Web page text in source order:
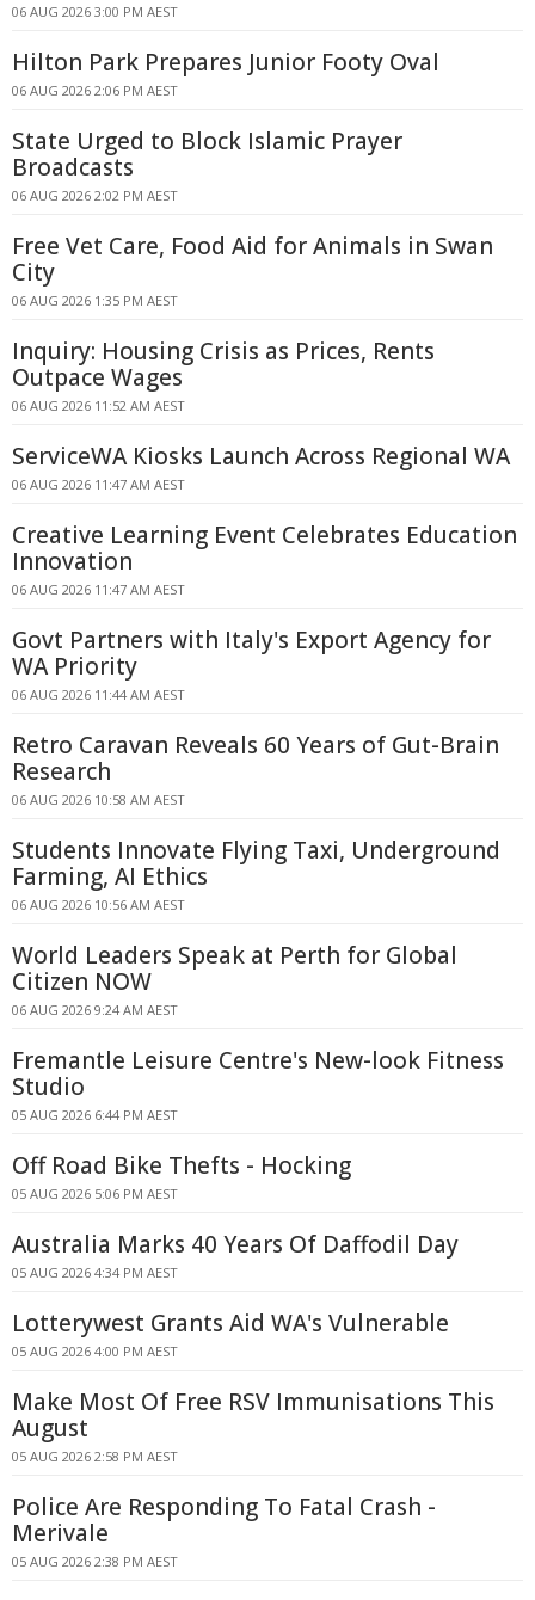
06 AUG 2026 3:00 PM AEST
Hilton Park Prepares Junior Footy Oval
06 AUG 2026 2:06 PM AEST
State Urged to Block Islamic Prayer
Broadcasts
06 AUG 2026 2:02 PM AEST
Free Vet Care, Food Aid for Animals in Swan
City
06 AUG 2026 1:35 PM AEST
Inquiry: Housing Crisis as Prices, Rents
Outpace Wages
06 AUG 2026 11:52 AM AEST
ServiceWA Kiosks Launch Across Regional WA
06 AUG 2026 11:47 AM AEST
Creative Learning Event Celebrates Education
Innovation
06 AUG 2026 11:47 AM AEST
Govt Partners with Italy's Export Agency for
WA Priority
06 AUG 2026 11:44 AM AEST
Retro Caravan Reveals 60 Years of Gut-Brain
Research
06 AUG 2026 10:58 AM AEST
Students Innovate Flying Taxi, Underground
Farming, AI Ethics
06 AUG 2026 10:56 AM AEST
World Leaders Speak at Perth for Global
Citizen NOW
06 AUG 2026 9:24 AM AEST
Fremantle Leisure Centre's New-look Fitness
Studio
05 AUG 2026 6:44 PM AEST
Off Road Bike Thefts - Hocking
05 AUG 2026 5:06 PM AEST
Australia Marks 40 Years Of Daffodil Day
05 AUG 2026 4:34 PM AEST
Lotterywest Grants Aid WA's Vulnerable
05 AUG 2026 4:00 PM AEST
Make Most Of Free RSV Immunisations This
August
05 AUG 2026 2:58 PM AEST
Police Are Responding To Fatal Crash -
Merivale
05 AUG 2026 2:38 PM AEST